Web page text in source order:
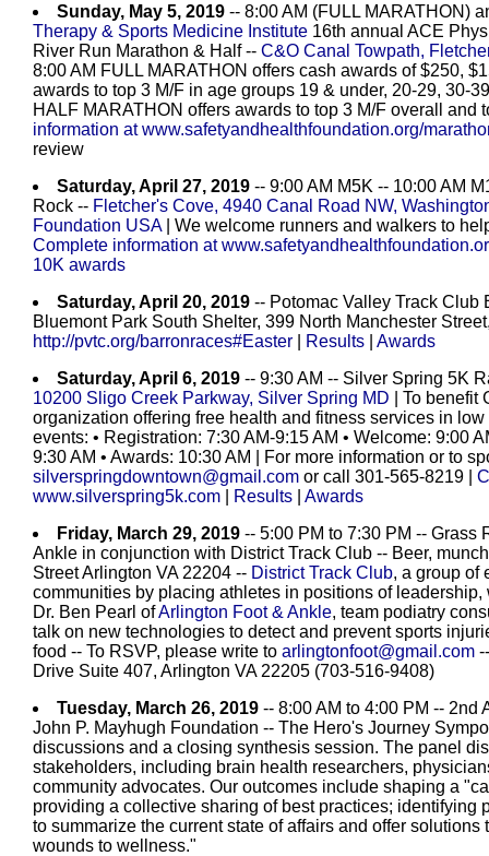
Sunday, May 5, 2019 -- 8:00 AM (FULL MARATHON)
Therapy & Sports Medicine Institute 16th annual ACE
River Run Marathon & Half -- C&O Canal Towpath,
8:00 AM FULL MARATHON offers cash awards of $250,
awards to top 3 M/F in age groups 19 & under, 20-29, 30-
HALF MARATHON offers awards to top 3 M/F overall and
information at www.safetyandhealthfoundation.org/
review
Saturday, April 27, 2019 -- 9:00 AM M5K -- 10:00 AM
Rock -- Fletcher's Cove, 4940 Canal Road NW,
Foundation USA| We welcome runners and walkers to
Complete information at
10K awards
Saturday, April 20, 2019 -- Potomac Valley Track Club
Bluemont Park South Shelter, 399 North Manchester
http://pvtc.org/barronraces#Easter
Results
Awards
Saturday, April 6, 2019 -- 9:30 AM -- Silver Spring 5K
10200 Sligo Creek Parkway, Silver Spring MD | To benefit
organization offering free health and fitness services in
events: • Registration: 7:30 AM-9:15 AM • Welcome: 9:00
9:30 AM • Awards: 10:30 AM | For more information or to
silverspringdowntown@gmail.com or call 301-565-8219 |
www.silverspring5k.com
Results
Awards
Friday, March 29, 2019 -- 5:00 PM to 7:30 PM -- Grass
Ankle in conjunction with District Track Club -- Beer,
Street Arlington VA 22204 -- District Track Club, a group of
communities by placing athletes in positions of
Dr. Ben Pearl ofArlington Foot & Ankle, team podiatry
talk on new technologies to detect and prevent sports
food -- To RSVP, please write to arlingtonfoot@gmail.com
Drive Suite 407, Arlington VA 22205 (703-516-9408)
Tuesday, March 26, 2019 -- 8:00 AM to 4:00 PM --
John P. Mayhugh Foundation -- The Hero's Journey
discussions and a closing synthesis session. The panel
stakeholders, including brain health researchers,
community advocates. Our outcomes include shaping a
providing a collective sharing of best practices;
to summarize the current state of affairs and offer
wounds to wellness."